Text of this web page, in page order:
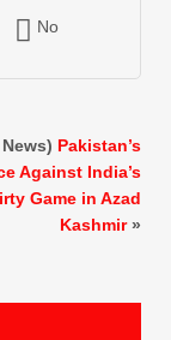
No
Pakistan’s
Against India’s
Game in Azad
Kashmir»